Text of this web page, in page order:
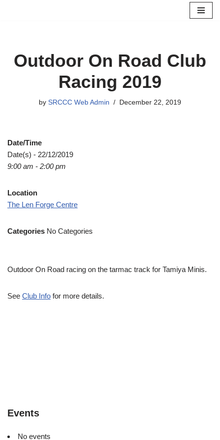
Outdoor On Road Club
Racing 2019
by SRCCC Web Admin December 22, 2019
Date/Time
Date(s) - 22/12/2019
9:00 am - 2:00 pm
Location
The Len Forge Centre
Categories No Categories
Outdoor On Road racing on the tarmac track for Tamiya Minis.
See Club Info for more details.
Events
No events